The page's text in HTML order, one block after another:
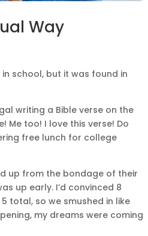
Way
school, but it was found in
writing a Bible verse on the
Me too! I love this verse! Do
free lunch for college
up from the bondage of their
up early. I’d convinced 8
total, so we smushed in like
my dreams were coming